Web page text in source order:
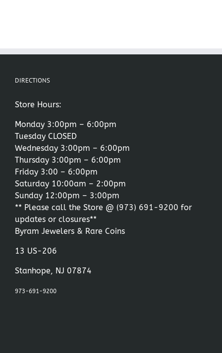
DIRECTIONS
Store Hours:
Monday 3:00pm – 6:00pm
Tuesday CLOSED
Wednesday 3:00pm – 6:00pm
Thursday 3:00pm – 6:00pm
Friday 3:00 – 6:00pm
Saturday 10:00am – 2:00pm
Sunday 12:00pm – 3:00pm
** Please call the Store @ (973) 691-9200 for
updates or closures**
Byram Jewelers & Rare Coins
13 US-206
Stanhope, NJ 07874
973-691-9200